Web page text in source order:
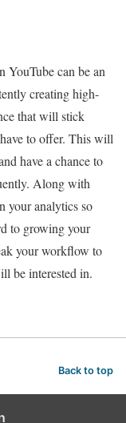
YouTube can be an
creating high-
that will stick
to offer. This will
have a chance to
Along with
your analytics so
to growing your
your workflow to
be interested in.
Back to top